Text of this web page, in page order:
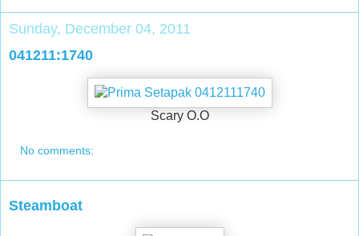
Sunday, December 04, 2011
041211:1740
Scary O.O
No comments:
Steamboat